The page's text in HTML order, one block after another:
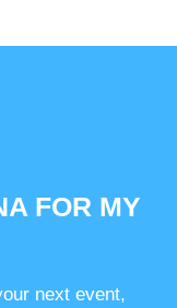
FOR MY
next event,